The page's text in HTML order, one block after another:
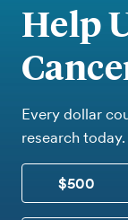
Help
Every dollar
research today.
$500